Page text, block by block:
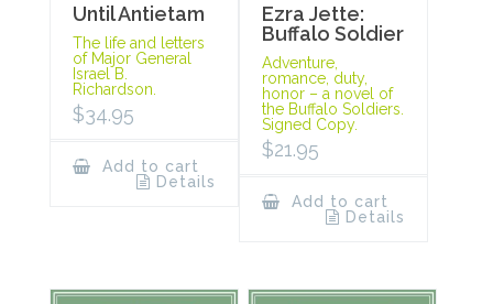
Until Antietam
The life and letters
of Major General
Israel B.
Richardson.
$34.95
Add to cart
Details
Ezra Jette:
Buffalo Soldier
Adventure,
romance, duty,
honor – a novel of
the Buffalo Soldiers.
Signed Copy.
$21.95
Add to cart
Details